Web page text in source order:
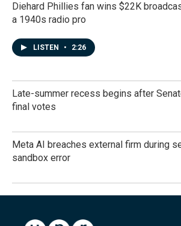
Diehard Phillies fan wins $22K
a 1940s radio pro
LISTEN • 2:26
Late-summer recess begins after
final votes
Meta AI breaches external firm during
sandbox error